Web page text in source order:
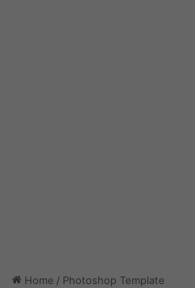
Home / Photoshop Template